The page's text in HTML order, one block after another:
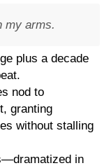
my arms.
plus a decade
nod to
granting
without stalling
in